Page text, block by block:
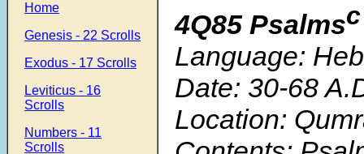
Home
Genesis - 22 Scrolls
Exodus - 17 Scrolls
Leviticus - 16
Scrolls
Numbers - 11
Scrolls
4Q85 Psalmsc
Language:
Date: 30-68
Location: